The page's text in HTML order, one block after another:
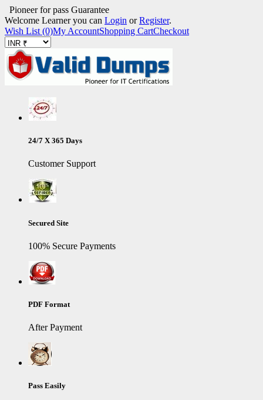
Pioneer for pass Guarantee
Welcome Learner you can Login orRegister.
Wish List (0)My AccountShopping CartCheckout
24/7 X 365 Days
Customer Support
Secured Site
100% Secure Payments
PDF Format
After Payment
Pass Easily